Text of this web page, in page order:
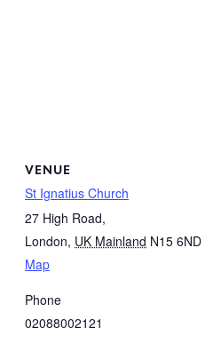
VENUE
St Ignatius Church
27 High Road,
London, UK Mainland N15 6ND
Map
Phone
02088002121